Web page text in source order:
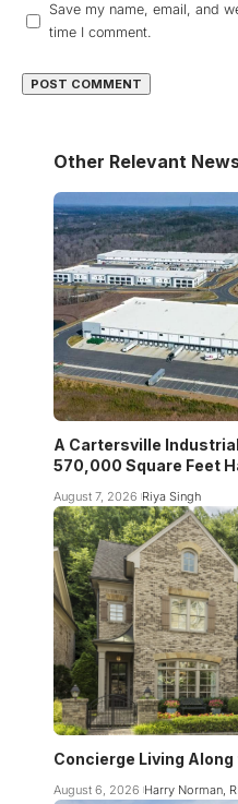
Save my name, email, and
time I comment.
Other Relevant
A Cartersville
570,000 Square Feet
August 7, 2026 Riya Singh
Concierge Living
August 6, 2026 Harry Norman,